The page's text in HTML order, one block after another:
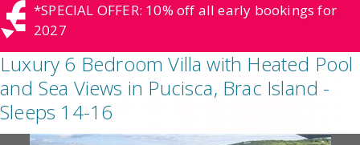
*SPECIAL OFFER: 10% off all early bookings for
2027
Luxury 6 Bedroom Villa with Heated Pool
and Sea Views in Pucisca, Brac Island -
Sleeps 14-16